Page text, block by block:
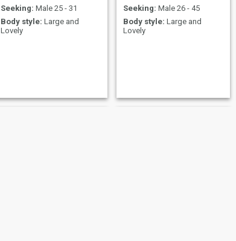
Seeking: Male 25 - 31
Body style: Large and
Lovely
Seeking: Male 26 - 45
Body style: Large and
Lovely